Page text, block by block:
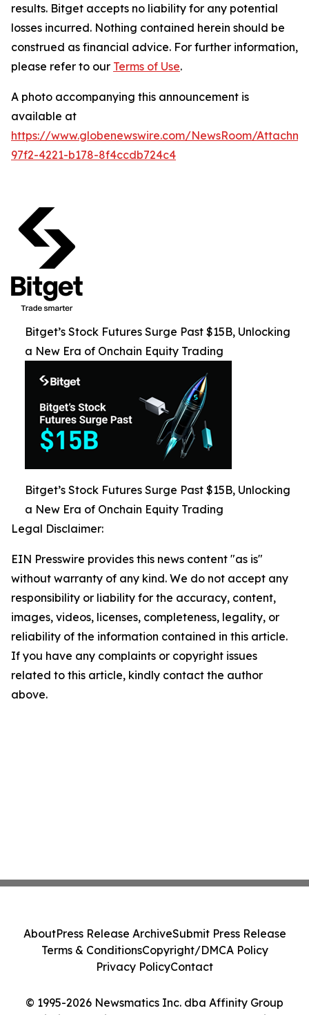
results. Bitget accepts no liability for any potential
losses incurred. Nothing contained herein should be
construed as financial advice. For further information,
please refer to our Terms of Use.
A photo accompanying this announcement is
available at
https://www.globenewswire.com/NewsRoom/
97f2-4221-b178-8f4ccdb724c4
Bitget’s Stock Futures Surge Past $15B, Unlocking
a New Era of Onchain Equity Trading
Bitget’s Stock Futures Surge Past $15B, Unlocking
a New Era of Onchain Equity Trading
Legal Disclaimer:
EIN Presswire provides this news content "as is"
without warranty of any kind. We do not accept any
responsibility or liability for the accuracy, content,
images, videos, licenses, completeness, legality, or
reliability of the information contained in this article.
If you have any complaints or copyright issues
related to this article, kindly contact the author
above.
© 1995-2026 Newsmatics Inc. dba Affinity Group
AboutPress Release ArchiveSubmit Press Release
Terms & ConditionsCopyright/DMCA Policy
Privacy PolicyContact